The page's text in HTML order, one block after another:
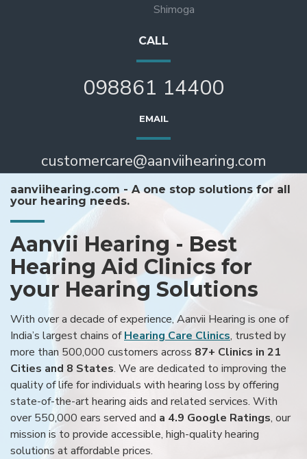
Shimoga
CALL
098861 14400
EMAIL
customercare@aanviihearing.com
aanviihearing.com - A one stop solutions for all
your hearing needs.
Aanvii Hearing - Best
Hearing Aid Clinics for
your Hearing Solutions
With over a decade of experience, Aanvii Hearing is one of
India’s largest chains ofHearing Care Clinics, trusted by
more than 500,000 customers across 87+ Clinics in 21
Cities and 8 States. We are dedicated to improving the
quality of life for individuals with hearing loss by offering
state-of-the-art hearing aids and related services. With
over 550,000 ears served and a 4.9 Google Ratings, our
mission is to provide accessible, high-quality hearing
solutions at affordable prices.